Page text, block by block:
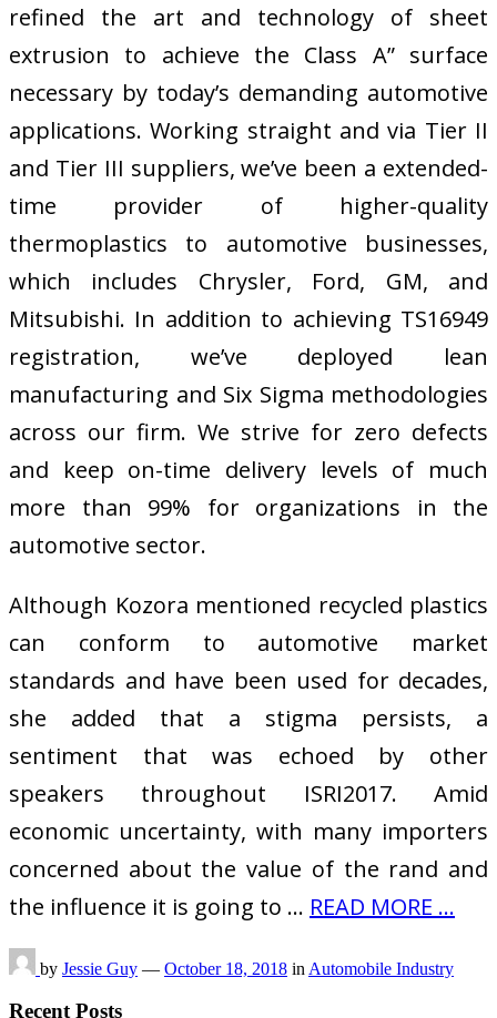
refined the art and technology of sheet
extrusion to achieve the Class A” surface
necessary by today’s demanding automotive
applications. Working straight and via Tier II
and Tier III suppliers, we’ve been a extended-
time provider of higher-quality
thermoplastics to automotive businesses,
which includes Chrysler, Ford, GM, and
Mitsubishi. In addition to achieving TS16949
registration, we’ve deployed lean
manufacturing and Six Sigma methodologies
across our firm. We strive for zero defects
and keep on-time delivery levels of much
more than 99% for organizations in the
automotive sector.
Although Kozora mentioned recycled plastics
can conform to automotive market
standards and have been used for decades,
she added that a stigma persists, a
sentiment that was echoed by other
speakers throughout ISRI2017. Amid
economic uncertainty, with many importers
concerned about the value of the rand and
the influence it is going to … READ MORE ...
by Jessie Guy — October 18, 2018 in Automobile Industry
Recent Posts